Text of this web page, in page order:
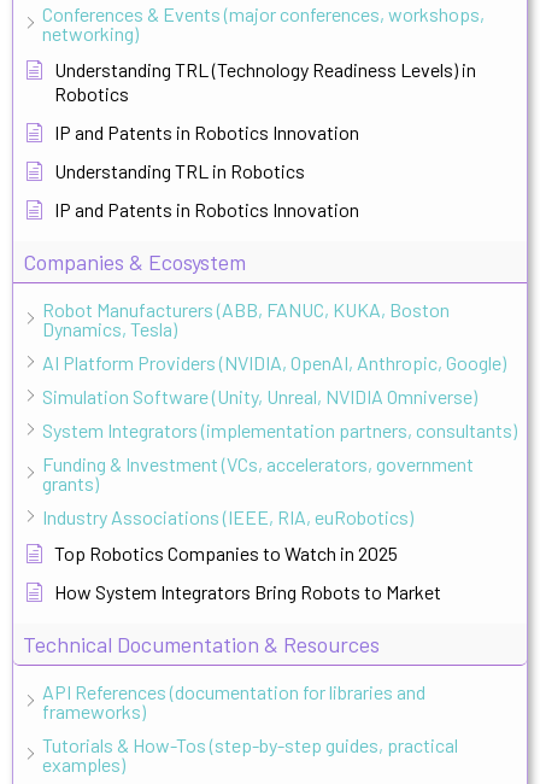
Conferences & Events (major conferences, workshops,
networking)
Understanding TRL (Technology Readiness Levels) in
Robotics
IP and Patents in Robotics Innovation
Understanding TRL in Robotics
IP and Patents in Robotics Innovation
Companies & Ecosystem
Robot Manufacturers (ABB, FANUC, KUKA, Boston
Dynamics, Tesla)
AI Platform Providers (NVIDIA, OpenAI, Anthropic, Google)
Simulation Software (Unity, Unreal, NVIDIA Omniverse)
System Integrators (implementation partners, consultants)
Funding & Investment (VCs, accelerators, government
grants)
Industry Associations (IEEE, RIA, euRobotics)
Top Robotics Companies to Watch in 2025
How System Integrators Bring Robots to Market
Technical Documentation & Resources
API References (documentation for libraries and
frameworks)
Tutorials & How-Tos (step-by-step guides, practical
examples)